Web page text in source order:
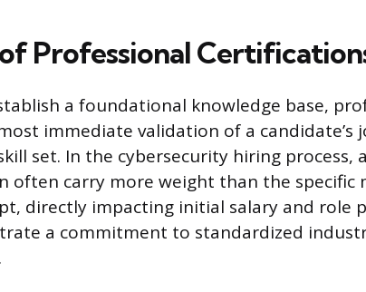
Professional
a foundational knowledge base,
immediate validation of a candidate’s
set. In the cybersecurity hiring process, a
often carry more weight than the specific
directly impacting initial salary and role
a commitment to standardized